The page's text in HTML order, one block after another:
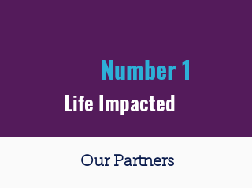
Number 1
Life Impacted
Our Partners